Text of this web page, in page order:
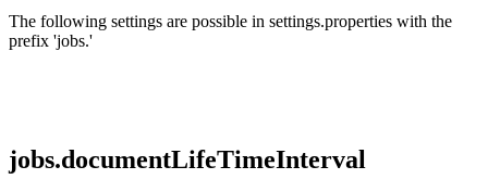
The following settings are possible in settings.properties with the
prefix 'jobs.'
jobs.documentLifeTimeInterval